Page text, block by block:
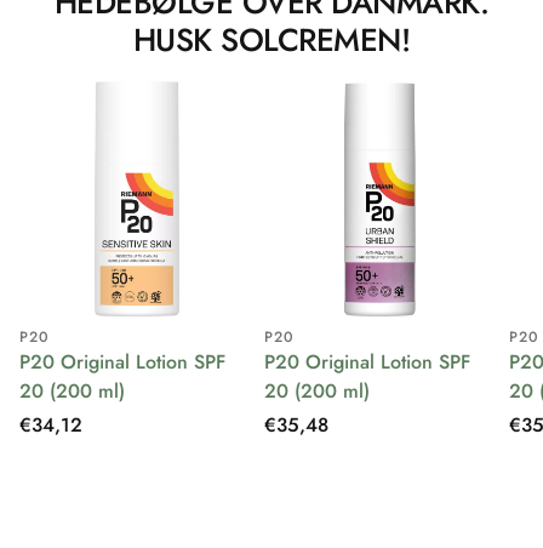
HUSK SOLCREMEN!
P20
P20 Original Lotion SPF
20 (200 ml)
Regular
€34,12
P20
P20 Original Lotion SPF
20 (200 ml)
Regular
€35,48
P20
20